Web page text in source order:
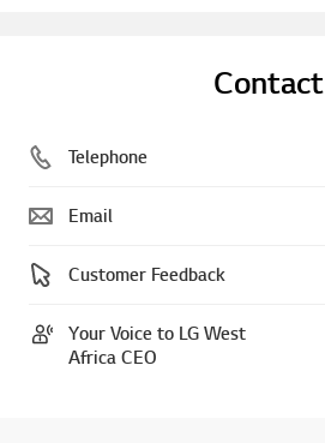
Contact
Telephone
Email
Customer Feedback
Your Voice to LG West
Africa CEO